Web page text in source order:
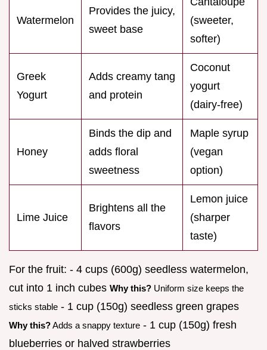
Watermelon
Provides the juicy,
sweet base
(sweeter,
softer)
Greek
Yogurt
Adds creamy tang
and protein
Coconut
yogurt
(dairy-free)
Honey
Binds the dip and
adds floral
sweetness
Maple syrup
(vegan
option)
Lime Juice
Brightens all the
flavors
Lemon juice
(sharper
taste)
For the fruit: - 4 cups (600g) seedless watermelon,
cut into 1 inch cubes Why this? Uniform size keeps the
sticks stable - 1 cup (150g) seedless green grapes
Why this?Adds a snappy texture - 1 cup (150g) fresh
blueberries or halved strawberries